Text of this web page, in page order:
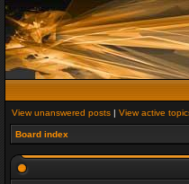
View unanswered posts | View active
Board index